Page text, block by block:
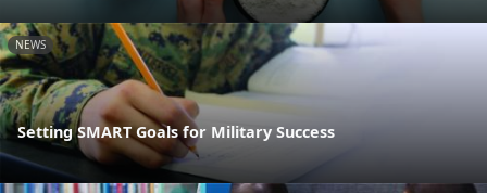
NEWS
Setting SMART Goals for Military Success